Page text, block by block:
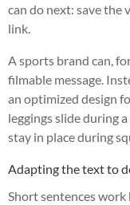
can do next: save the
link.
A sports brand can,
filmable message.
an optimized design
leggings slide during
stay in place during
Adapting the text to
Short sentences